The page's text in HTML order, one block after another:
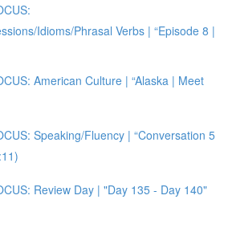
Idioms/Phrasal Verbs | “Episode 8 |
American Culture | “Alaska | Meet
Speaking/Fluency | “Conversation 5
Review Day | "Day 135 - Day 140"